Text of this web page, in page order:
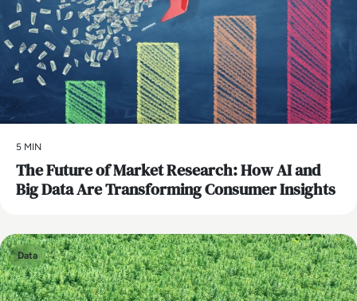
5 MIN
The Future of Market Research: How AI and
Big Data Are Transforming Consumer Insights
Data